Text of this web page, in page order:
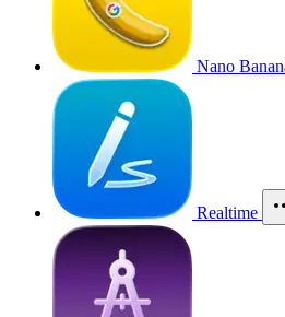
Nano
Realtime